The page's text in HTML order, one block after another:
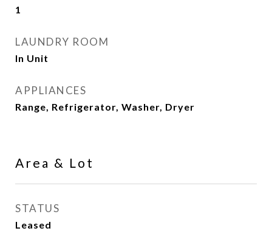
1
LAUNDRY ROOM
In Unit
APPLIANCES
Range, Refrigerator, Washer, Dryer
Area & Lot
STATUS
Leased